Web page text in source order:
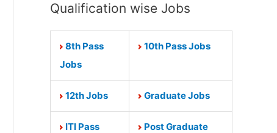
Qualification wise Jobs
8th Pass
Jobs
10th Pass Jobs
12th Jobs Graduate Jobs
ITI Pass
Post Graduate